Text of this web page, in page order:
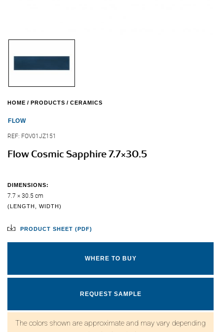
HOME PRODUCTS CERAMICS
FLOW
REF: FOV01JZ151
Flow Cosmic Sapphire 7.7×30.5
DIMENSIONS:
7.7 × 30.5 cm
(LENGTH, WIDTH)
PRODUCT SHEET (PDF)
WHERE TO BUY
REQUEST SAMPLE
The colors shown are approximate and may vary depending